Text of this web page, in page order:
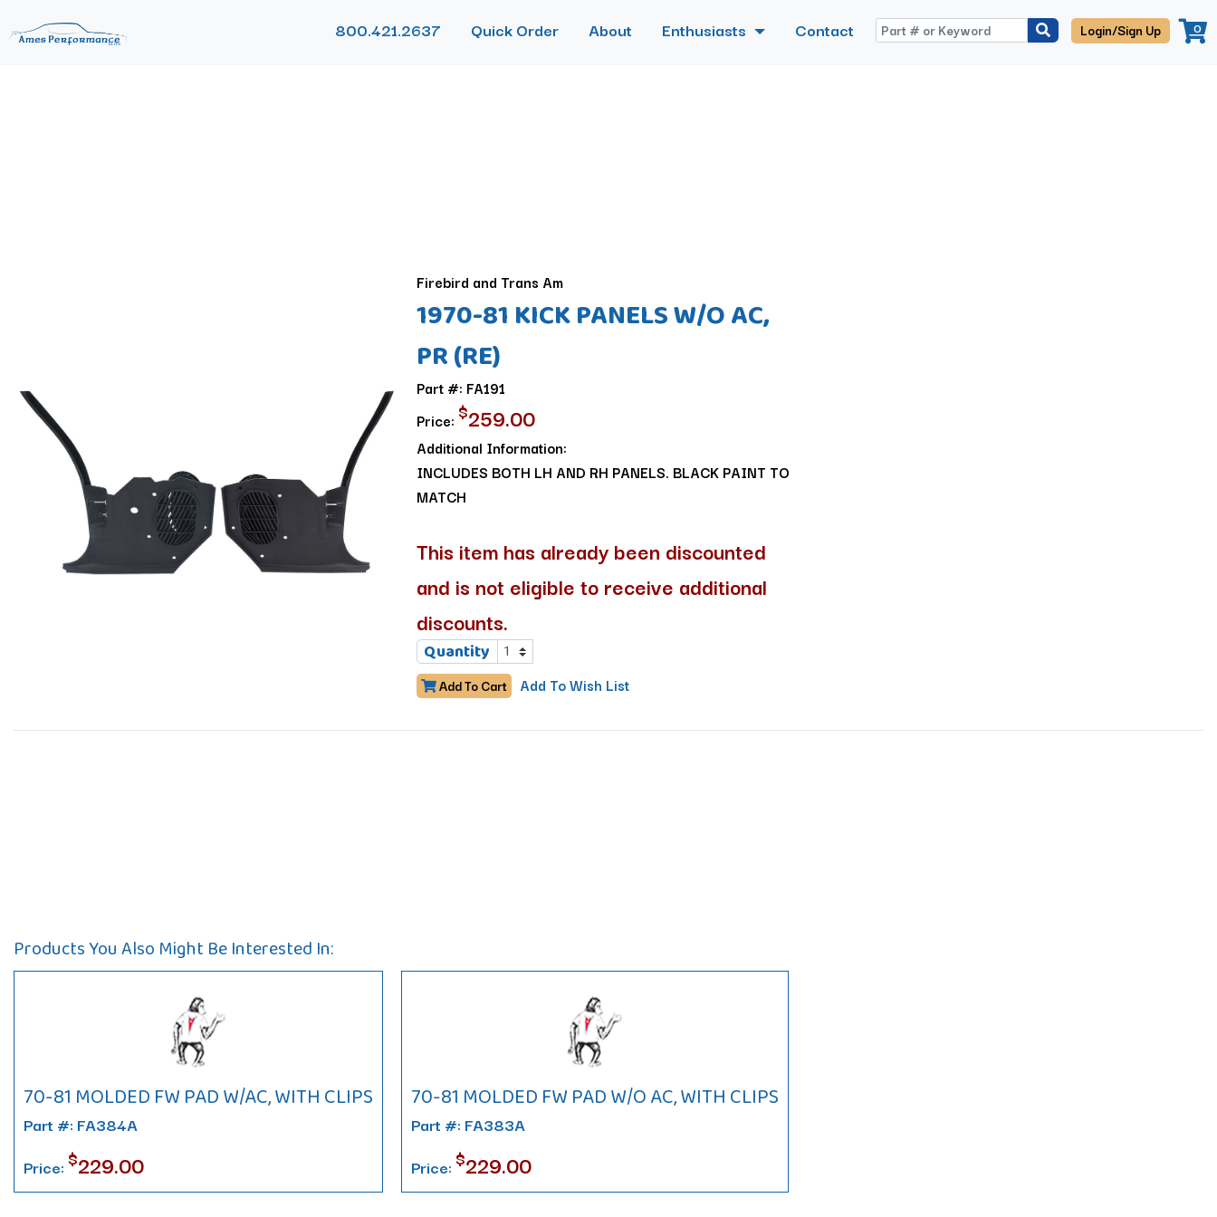
800.421.2637 Quick Order About Enthusiasts Contact Login/Sign Up 0
Firebird and Trans Am
1970-81 KICK PANELS W/O AC,
PR (RE)
Part #: FA191
Price: $259.00
Additional Information:
INCLUDES BOTH LH AND RH PANELS. BLACK PAINT TO
MATCH
This item has already been discounted
and is not eligible to receive additional
discounts.
Quantity
Add To Cart Add To Wish List
Products You Also Might Be Interested In:
70-81 MOLDED FW PAD W/AC, WITH CLIPS
Part #: FA384A
Price:$229.00
70-81 MOLDED FW PAD W/O AC, WITH CLIPS
Part #: FA383A
Price:$229.00